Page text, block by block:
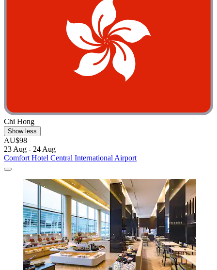
Chi Hong
Show less
AU$98
23 Aug - 24 Aug
Comfort Hotel Central International Airport